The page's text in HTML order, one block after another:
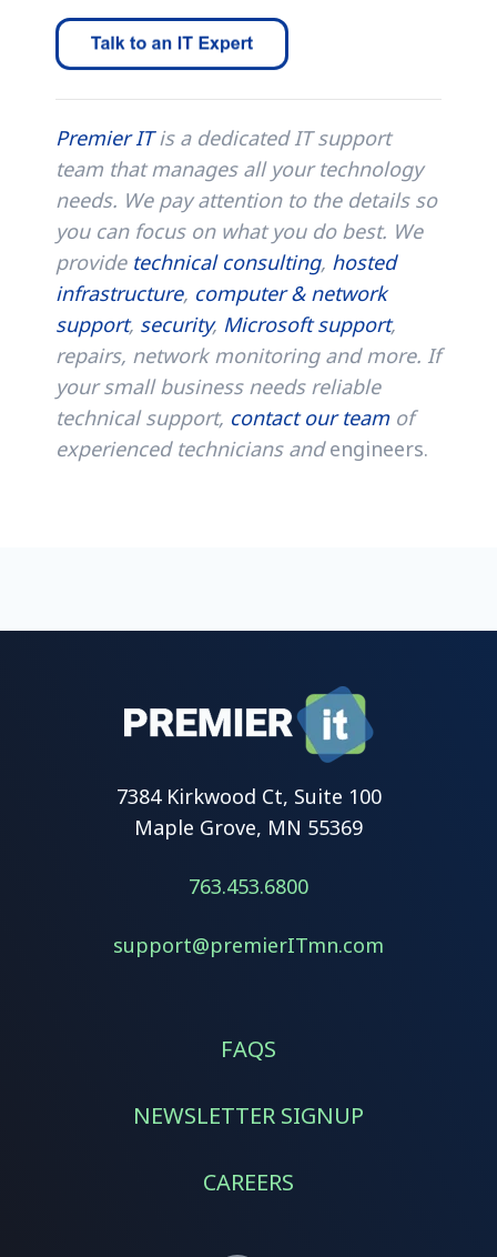
Premier ITis a dedicated IT support
team that manages all your technology
needs. We pay attention to the details so
you can focus on what you do best. We
provide technical consulting, hosted
infrastructure, computer & network
support, security, Microsoft support,
repairs, network monitoring and more. If
your small business needs reliable
technical support, contact our teamof
experienced technicians andengineers.
7384 Kirkwood Ct, Suite 100
Maple Grove, MN 55369
763.453.6800
support@premierITmn.com
FAQS
NEWSLETTER SIGNUP
CAREERS